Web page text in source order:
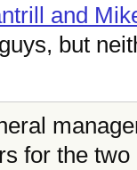
and
but
for the